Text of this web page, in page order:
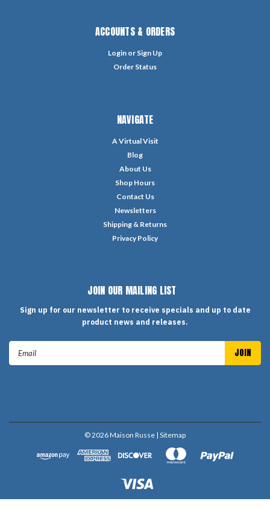
ACCOUNTS & ORDERS
Login or Sign Up
Order Status
NAVIGATE
A Virtual Visit
Blog
About Us
Shop Hours
Contact Us
Newsletters
Shipping & Returns
Privacy Policy
JOIN OUR MAILING LIST
Sign up for our newsletter to receive specials and up to date
product news and releases.
©2026Maison Russe | Sitemap